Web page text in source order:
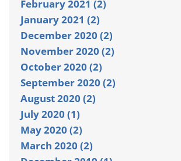
February 2021 (2)
January 2021 (2)
December 2020 (2)
November 2020 (2)
October 2020 (2)
September 2020 (2)
August 2020 (2)
July 2020 (1)
May 2020 (2)
March 2020 (2)